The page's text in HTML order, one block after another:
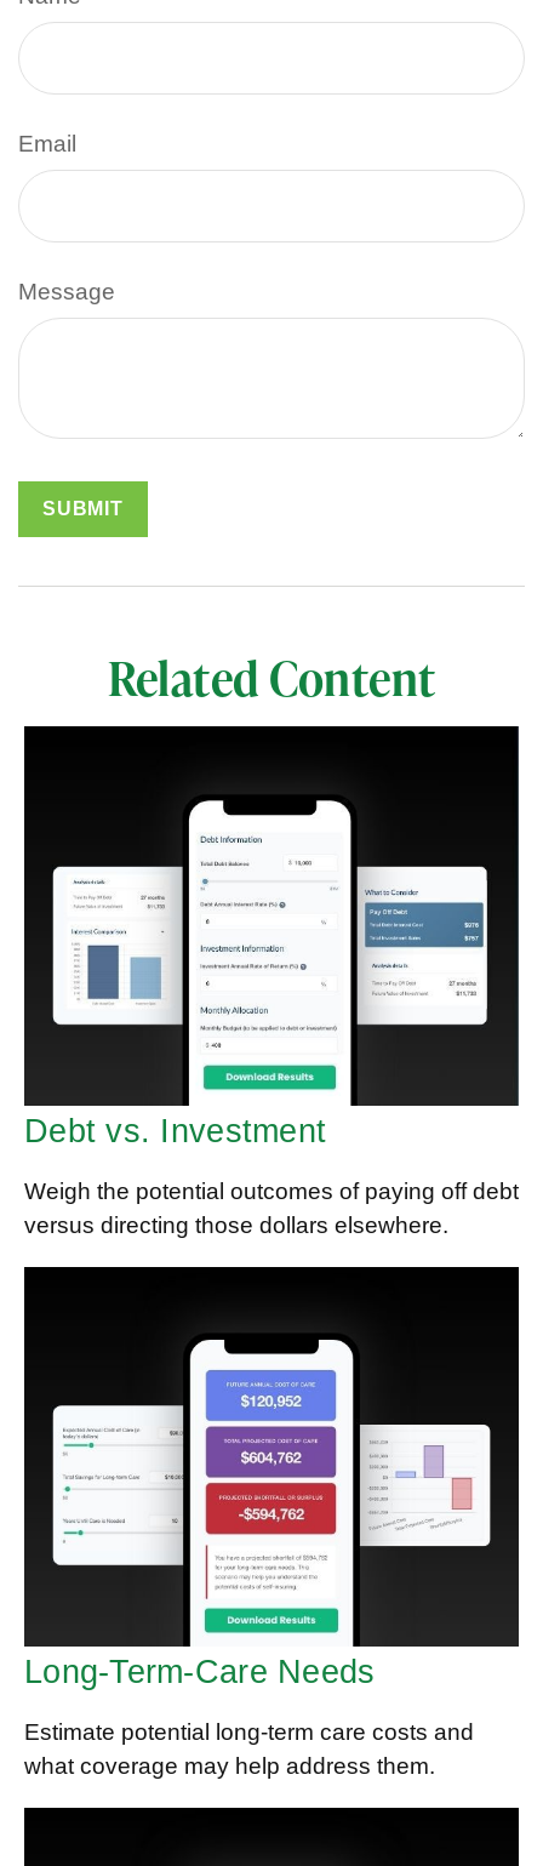
Email
Message
Related Content
Debt vs. Investment
Weigh the potential outcomes of paying off debt
versus directing those dollars elsewhere.
Long-Term-Care Needs
Estimate potential long-term care costs and
what coverage may help address them.